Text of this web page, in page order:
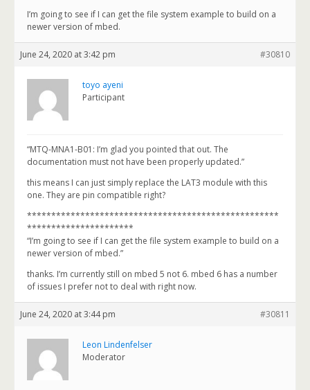
I’m going to see if I can get the file system example to build on a
newer version of mbed.
June 24, 2020 at 3:42 pm #30810
toyo ayeni
Participant
“MTQ-MNA1-B01: I’m glad you pointed that out. The
documentation must not have been properly updated.”
this means I can just simply replace the LAT3 module with this
one. They are pin compatible right?
****************************************************
**********************
“I’m going to see if I can get the file system example to build on a
newer version of mbed.”
thanks. I’m currently still on mbed 5 not 6. mbed 6 has a number
of issues I prefer not to deal with right now.
June 24, 2020 at 3:44 pm #30811
Leon Lindenfelser
Moderator